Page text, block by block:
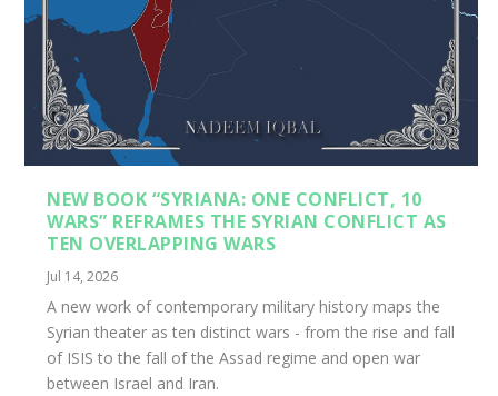
NEW BOOK “SYRIANA: ONE CONFLICT, 10
WARS” REFRAMES THE SYRIAN CONFLICT AS
TEN OVERLAPPING WARS
Jul 14, 2026
A new work of contemporary military history maps the
Syrian theater as ten distinct wars - from the rise and fall
of ISIS to the fall of the Assad regime and open war
between Israel and Iran.